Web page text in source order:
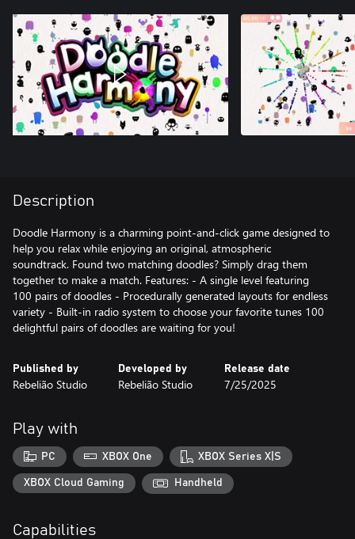
Description
Doodle Harmony is a charming point-and-click game designed to
help you relax while enjoying an original, atmospheric
soundtrack. Found two matching doodles? Simply drag them
together to make a match. Features: - A single level featuring
100 pairs of doodles - Procedurally generated layouts for endless
variety - Built-in radio system to choose your favorite tunes 100
delightful pairs of doodles are waiting for you!
Published by
Rebelião Studio
Developed by
Rebelião Studio
Release date
7/25/2025
Play with
PC XBOX One XBOX Series X|S
XBOX Cloud Gaming Handheld
Capabilities